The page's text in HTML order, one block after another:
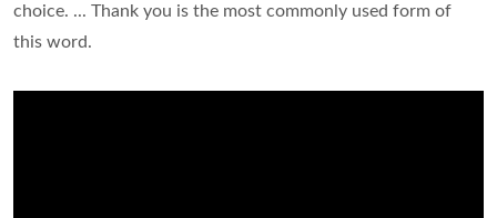
choice. ... Thank you is the most commonly used form of
this word.